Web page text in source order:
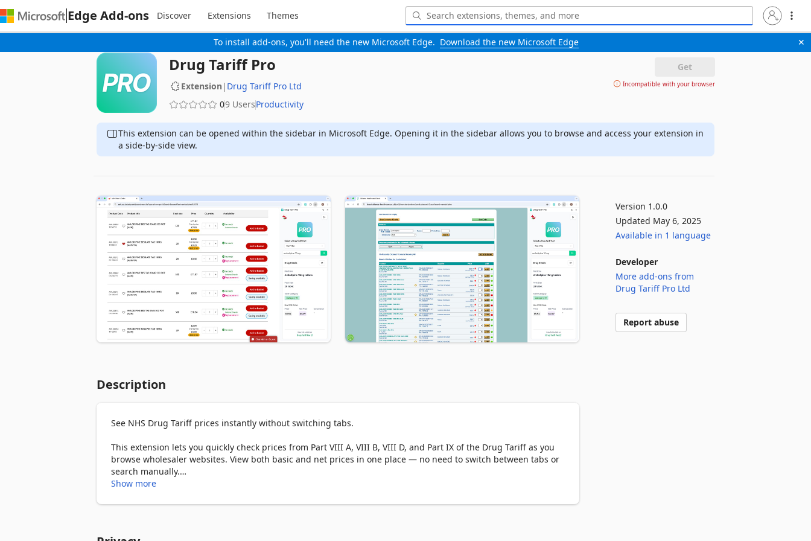
To install add-ons, you'll need the new Microsoft Edge. Download the new Microsoft Edge ✕
Edge Add-ons Discover Extensions Themes
Drug Tariff Pro
Extension | Drug Tariff Pro Ltd
09 UsersProductivity
Get
Incompatible with your browser
This extension can be opened within the sidebar in Microsoft Edge. Opening it in the sidebar allows you to browse and access your extension in
a side-by-side view.
Description
See NHS Drug Tariff prices instantly without switching tabs.
This extension lets you quickly check prices from Part VIII A, VIII B, VIII D, and Part IX of the Drug Tariff as you
browse wholesaler websites. View both basic and net prices in one place — no need to switch between tabs or
search manually.
Show more
Version 1.0.0
Updated May 6, 2025
Available in 1 language
Developer
More add-ons from
Drug Tariff Pro Ltd
Report abuse